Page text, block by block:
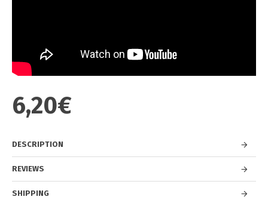
6,20€
DESCRIPTION
REVIEWS
SHIPPING